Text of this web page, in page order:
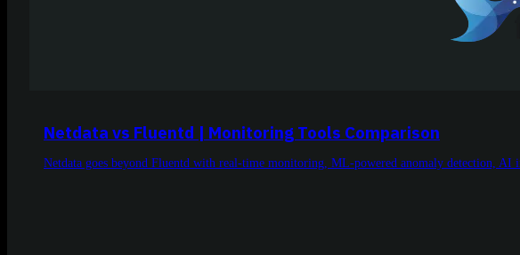
Netdata vs Fluentd | Monitoring Tools Comparison
Netdata goes beyond Fluentd with real-time monitoring, ML-powered anomaly detection, AI